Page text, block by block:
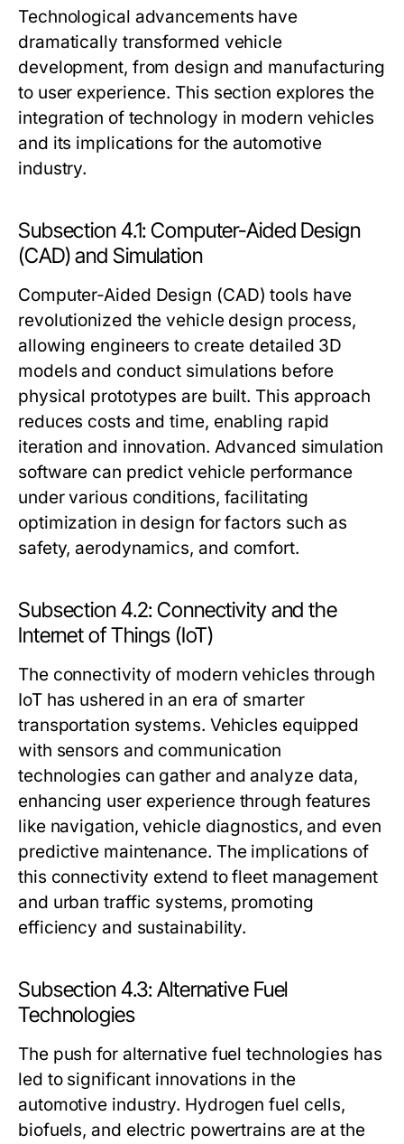
Technological advancements have
dramatically transformed vehicle
development, from design and manufacturing
to user experience. This section explores the
integration of technology in modern vehicles
and its implications for the automotive
industry.
Subsection 4.1: Computer-Aided Design
(CAD) and Simulation
Computer-Aided Design (CAD) tools have
revolutionized the vehicle design process,
allowing engineers to create detailed 3D
models and conduct simulations before
physical prototypes are built. This approach
reduces costs and time, enabling rapid
iteration and innovation. Advanced simulation
software can predict vehicle performance
under various conditions, facilitating
optimization in design for factors such as
safety, aerodynamics, and comfort.
Subsection 4.2: Connectivity and the
Internet of Things (IoT)
The connectivity of modern vehicles through
IoT has ushered in an era of smarter
transportation systems. Vehicles equipped
with sensors and communication
technologies can gather and analyze data,
enhancing user experience through features
like navigation, vehicle diagnostics, and even
predictive maintenance. The implications of
this connectivity extend to fleet management
and urban traffic systems, promoting
efficiency and sustainability.
Subsection 4.3: Alternative Fuel
Technologies
The push for alternative fuel technologies has
led to significant innovations in the
automotive industry. Hydrogen fuel cells,
biofuels, and electric powertrains are at the